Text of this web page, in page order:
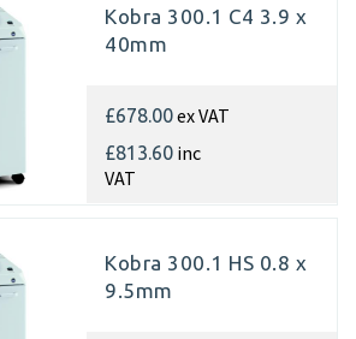
Kobra 300.1 C4 3.9 x
40mm
£678.00ex VAT
£813.60 inc
VAT
Kobra 300.1 HS 0.8 x
9.5mm